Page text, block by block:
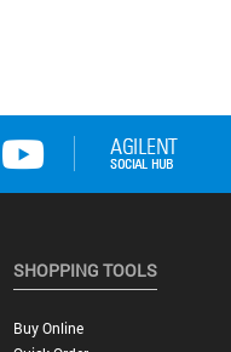
SHOPPING TOOLS
Buy Online